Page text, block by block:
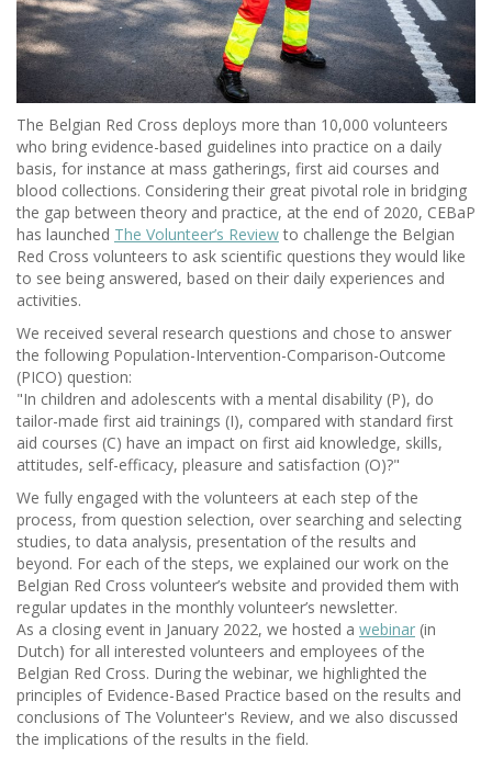
The Belgian Red Cross deploys more than 10,000 volunteers
who bring evidence-based guidelines into practice on a daily
basis, for instance at mass gatherings, first aid courses and
blood collections. Considering their great pivotal role in bridging
the gap between theory and practice, at the end of 2020, CEBaP
has launched The Volunteer’s Reviewto challenge the Belgian
Red Cross volunteers to ask scientific questions they would like
to see being answered, based on their daily experiences and
activities.
We received several research questions and chose to answer
the following Population-Intervention-Comparison-Outcome
(PICO) question:
"In children and adolescents with a mental disability (P), do
tailor-made first aid trainings (I), compared with standard first
aid courses (C) have an impact on first aid knowledge, skills,
attitudes, self-efficacy, pleasure and satisfaction (O)?"
We fully engaged with the volunteers at each step of the
process, from question selection, over searching and selecting
studies, to data analysis, presentation of the results and
beyond. For each of the steps, we explained our work on the
Belgian Red Cross volunteer’s website and provided them with
regular updates in the monthly volunteer’s newsletter.
As a closing event in January 2022, we hosted a webinar (in
Dutch) for all interested volunteers and employees of the
Belgian Red Cross. During the webinar, we highlighted the
principles of Evidence-Based Practice based on the results and
conclusions of The Volunteer's Review, and we also discussed
the implications of the results in the field.